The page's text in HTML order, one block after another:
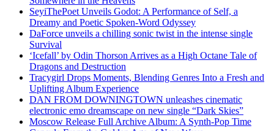
SeyiThePoet Unveils Godot: A Performance of Self, a
Dreamy and Poetic Spoken-Word Odyssey
DaForce unveils a chilling sonic twist in the intense single
Survival
‘Icefall’ by Odin Thorson Arrives as a High Octane Tale of
Dragons and Destruction
Tracygirl Drops Moments, Blending Genres Into a Fresh and
Uplifting Album Experience
DAN FROM DOWNINGTOWN unleashes cinematic
electronic emo dreamscape on new single “Dark Skies”
Moscow Release Full Archive Album: A Synth-Pop Time